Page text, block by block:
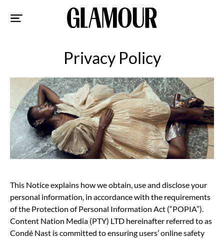
Privacy Policy
This Notice explains how we obtain, use and disclose your
personal information, in accordance with the requirements
of the Protection of Personal Information Act (“POPIA”).
Content Nation Media (PTY) LTD hereinafter referred to as
Condé Nast is committed to ensuring users’ online safety